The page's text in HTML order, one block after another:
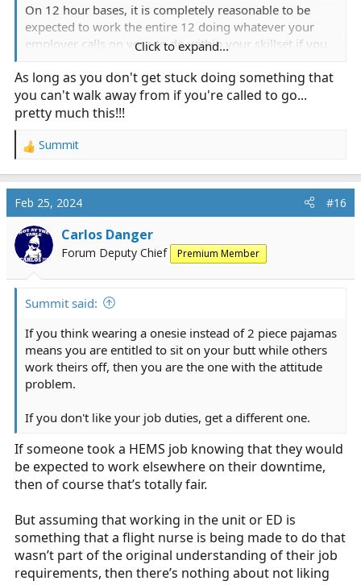
On 12 hour bases, it is completely reasonable to be
expected to work the entire 12 doing whatever your
employer calls on your to do within your skillset if you
If that is assisting in codes, trauma alerts, stroke alerts,
mass transfusion, and hard IV starts, then that is good
your required duties including CEs, then that is called
doing your job even if it getting a BP, bring a patient
water, or stocking a trauma room.
If you think wearing a onesie instead of 2 piece pajamas
means you are entitled to sit on your butt while others
work theirs off, then you are the one with the attitude
problem.
If you don't like your job duties, get a different one.
Click to expand...
As long as you don't get stuck doing something that
you can't walk away from if you're called to go...
pretty much this!!!
R
a
t
i
o
n
Summit
Feb 25, 2024 #16
Carlos Danger
Forum Deputy Chief Premium Member
Summit said:
If you think wearing a onesie instead of 2 piece pajamas
means you are entitled to sit on your butt while others
work theirs off, then you are the one with the attitude
problem.
If you don't like your job duties, get a different one.
If someone took a HEMS job knowing that they would
be expected to work elsewhere on their downtime,
then of course that’s totally fair.
But assuming that working in the unit or ED is
something that a flight nurse is being made to do that
wasn’t part of the original understanding of their job
requirements, then there’s nothing about not liking